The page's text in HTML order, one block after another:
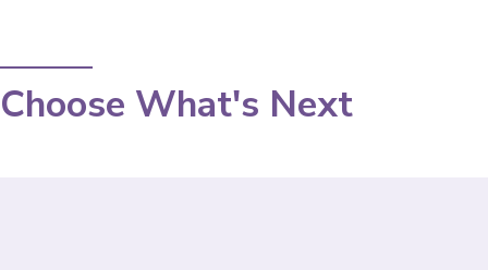
Choose What's Next